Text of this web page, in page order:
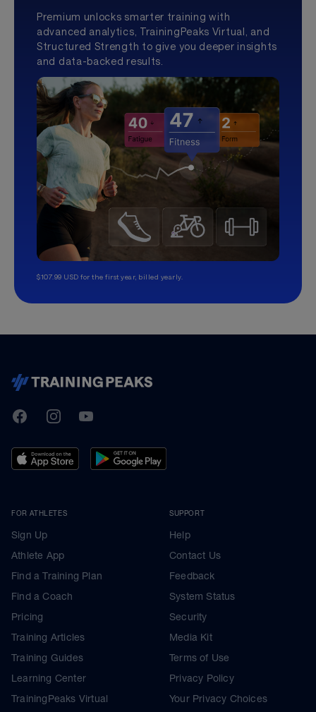
Premium unlocks smarter training with
advanced analytics, TrainingPeaks Virtual, and
Structured Strength to give you deeper insights
and data-backed results.
$107.99 USD for the first year, billed yearly.
TrainingPeaks
FacebookInstagramYoutube
FOR ATHLETES
Sign Up
Athlete App
Find a Training Plan
Find a Coach
Pricing
Training Articles
Training Guides
Learning Center
TrainingPeaks Virtual
SUPPORT
Help
Contact Us
Feedback
System Status
Security
Media Kit
Terms of Use
Privacy Policy
Your Privacy Choices